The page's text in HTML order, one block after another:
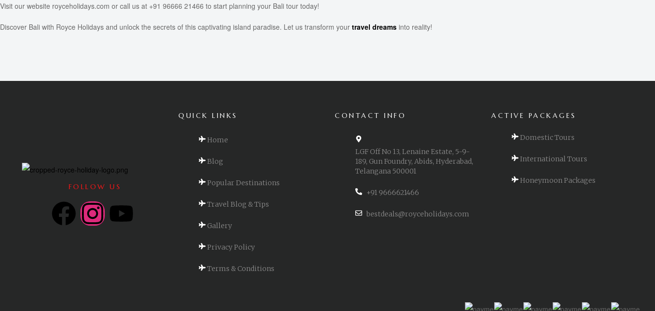
Visit our website royceholidays.com or call us at +91 96666 21466 to start planning your Bali tour today!
Discover Bali with Royce Holidays and unlock the secrets of this captivating island paradise. Let us transform your travel dreams into reality!
FOLLOW US
QUICK LINKS
Home
Blog
Popular Destinations
Travel Blog & Tips
Gallery
Privacy Policy
Terms & Conditions
CONTACT INFO
LGF Off No 13, Lenaine Estate, 5-9-
189, Gun Foundry, Abids, Hyderabad,
Telangana 500001
+91 9666621466
bestdeals@royceholidays.com
ACTIVE PACKAGES
Domestic Tours
International Tours
Honeymoon Packages